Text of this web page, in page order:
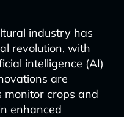
industry has
revolution, with
intelligence (AI)
are
crops and
enhanced